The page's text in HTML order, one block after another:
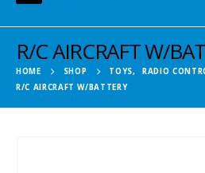
R/C AIRCRAFT W/
HOME SHOP TOYS, RADIO
R/C AIRCRAFT W/BATTERY